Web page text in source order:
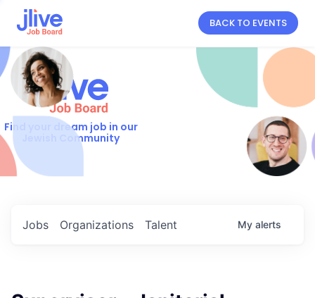
BACK TO EVENTS
Find your dream job in our
Jewish Community
Jobs Organizations Talent My alerts